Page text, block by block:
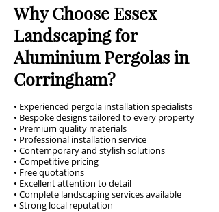
Why Choose Essex
Landscaping for
Aluminium Pergolas in
Corringham?
• Experienced pergola installation specialists
• Bespoke designs tailored to every property
• Premium quality materials
• Professional installation service
• Contemporary and stylish solutions
• Competitive pricing
• Free quotations
• Excellent attention to detail
• Complete landscaping services available
• Strong local reputation